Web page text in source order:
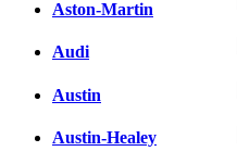
Aston-Martin
Audi
Austin
Austin-Healey